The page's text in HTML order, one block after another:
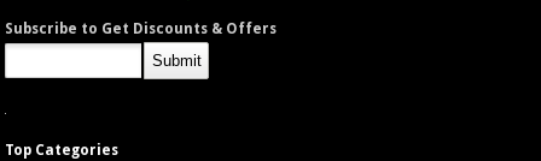
Subscribe to Get Discounts & Offers
Top Categories